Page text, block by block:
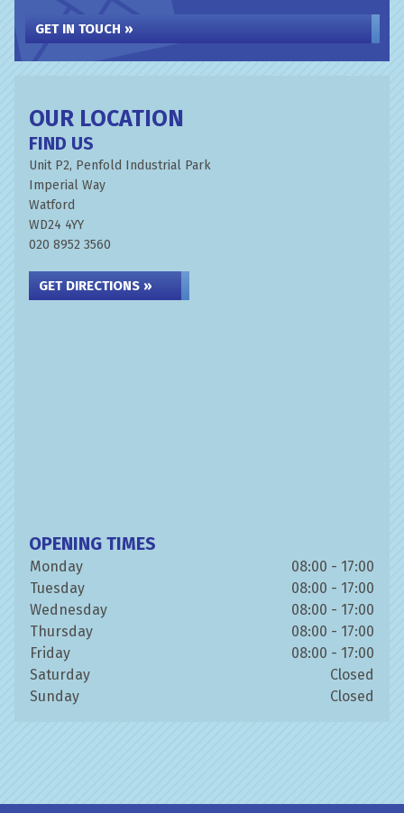
GET IN TOUCH »
OUR LOCATION
FIND US
Unit P2, Penfold Industrial Park
Imperial Way
Watford
WD24 4YY
020 8952 3560
GET DIRECTIONS »
OPENING TIMES
Monday
08:00 - 17:00
Tuesday
08:00 - 17:00
Wednesday
08:00 - 17:00
Thursday
08:00 - 17:00
Friday
08:00 - 17:00
Saturday
Closed
Sunday
Closed